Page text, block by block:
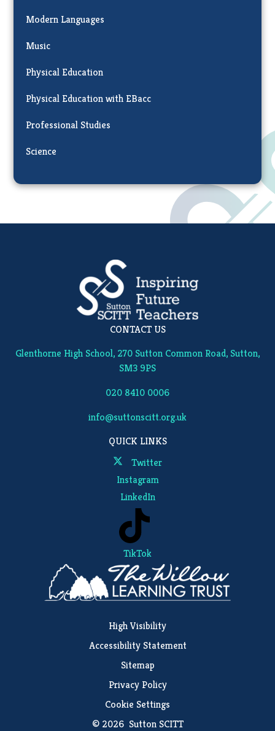
Modern Languages
Music
Physical Education
Physical Education with EBacc
Professional Studies
Science
CONTACT US
Glenthorne High School, 270 Sutton Common Road, Sutton,
SM3 9PS
020 8410 0006
info@suttonscitt.org.uk
QUICK LINKS
Twitter
Instagram
LinkedIn
TikTok
High Visibility
Accessibility Statement
Sitemap
Privacy Policy
Cookie Settings
© 2026 Sutton SCITT